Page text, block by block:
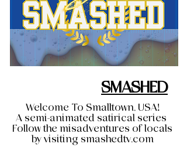
SMASHED
Welcome To Smalltown, USA!
A semi-animated satirical series
Follow the misadventures of locals
by visiting smashedtv.com